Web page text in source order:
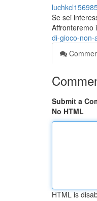
Se sei
Affronteremo
di-gioco-non-
Submit a
No HTML
HTML is